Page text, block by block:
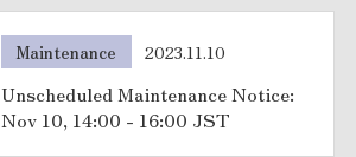
Maintenance 2023.11.10
Unscheduled Maintenance Notice:
Nov 10, 14:00 - 16:00 JST